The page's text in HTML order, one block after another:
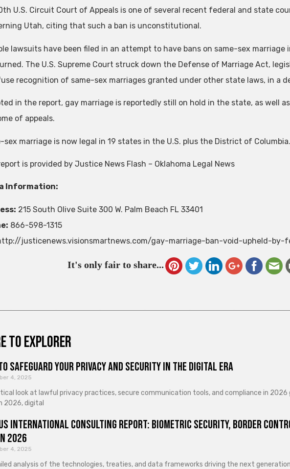
U.S. Circuit Court of Appeals is one of several recent federal and state
Utah, citing that such a ban is unconstitutional.
lawsuits have been filed in an attempt to have bans on same-sex marriage
The U.S. Supreme Court struck down the Defense of Marriage Act,
recognition of same-sex marriages granted under other state laws, in a
in the report, gay marriage is reportedly still on hold in the state, as well
of appeals.
sex marriage is now legal in 19 states in the U.S. plus the District of Columbia.
is provided by Justice News Flash – Oklahoma Legal News
Information:
215 South Olive Suite 300 W. Palm Beach FL 33401
866-598-1315
justicenews.visionsmartnews.com/gay-marriage-ban-void-upheld-by-
It's only fair to share...
to explorer
Safeguard Your Privacy and Security in the Digital Era
4, 2025
look at lawful privacy practices, secure communication tools, and compliance in 2026
2026, digital
International Consulting Report: Biometric Security, Border
2026
4, 2025
analysis of the technologies, treaties, and data frameworks driving the next